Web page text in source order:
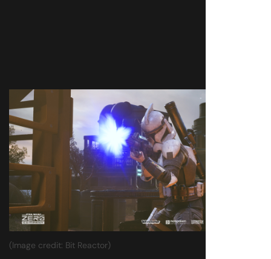
(Image credit: Bit Reactor)